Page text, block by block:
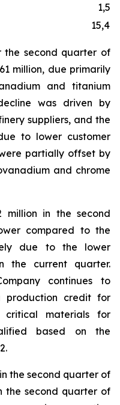
the second quarter of
million, due primarily
and titanium
was driven by
suppliers, and the
to lower customer
partially offset by
and chrome
million in the second
compared to the
due to the lower
the current quarter.
continues to
production credit for
critical materials for
based on the
the second quarter of
the second quarter of